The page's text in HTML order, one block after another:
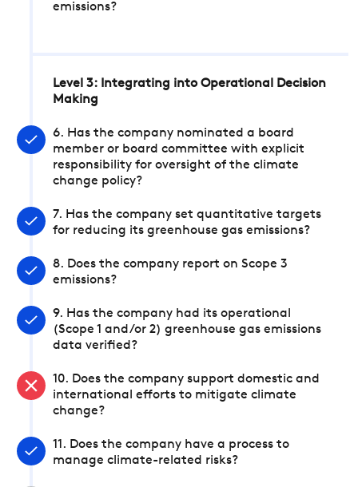
emissions?
Level 3: Integrating into Operational Decision
Making
6. Has the company nominated a board
member or board committee with explicit
responsibility for oversight of the climate
change policy?
7. Has the company set quantitative targets
for reducing its greenhouse gas emissions?
8. Does the company report on Scope 3
emissions?
9. Has the company had its operational
(Scope 1 and/or 2) greenhouse gas emissions
data verified?
10. Does the company support domestic and
international efforts to mitigate climate
change?
11. Does the company have a process to
manage climate-related risks?